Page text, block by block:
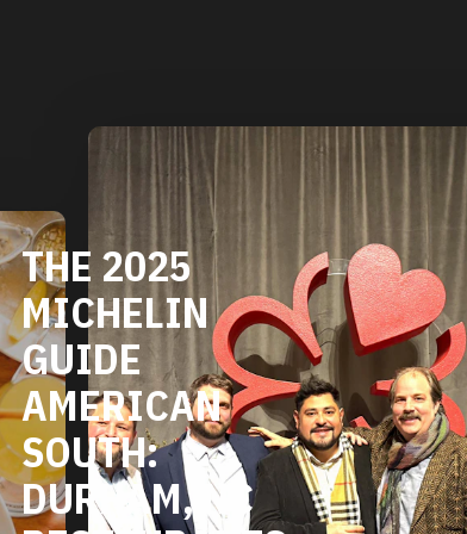
THE 2025
MICHELIN
GUIDE
AMERICAN
SOUTH:
DURHAM, NC